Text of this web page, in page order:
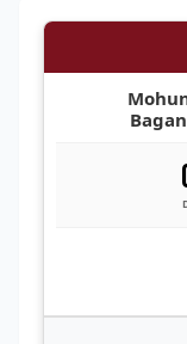
Bagan